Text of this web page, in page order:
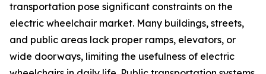
transportation pose significant constraints on the
electric wheelchair market. Many buildings, streets,
and public areas lack proper ramps, elevators, or
wide doorways, limiting the usefulness of electric